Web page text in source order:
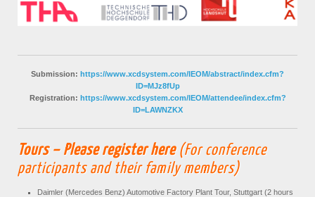
Submission: https://www.xcdsystem.com/IEOM/abstract/index.cfm?
ID=MJz8fUp
Registration: https://www.xcdsystem.com/IEOM/attendee/index.cfm?
ID=LAWNZKX
Tours – Please register here (For conference
participants and their family members)
Daimler (Mercedes Benz) Automotive Factory Plant Tour, Stuttgart (2 hours